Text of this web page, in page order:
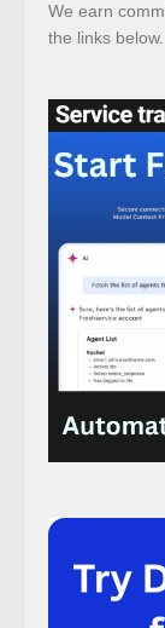
We earn
the links below.